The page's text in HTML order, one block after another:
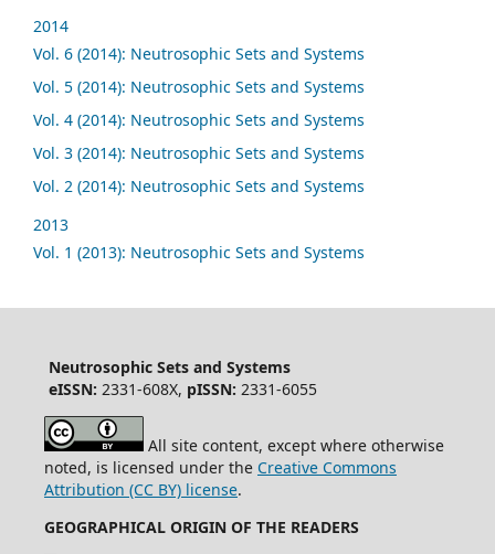
2014
Vol. 6 (2014): Neutrosophic Sets and Systems
Vol. 5 (2014): Neutrosophic Sets and Systems
Vol. 4 (2014): Neutrosophic Sets and Systems
Vol. 3 (2014): Neutrosophic Sets and Systems
Vol. 2 (2014): Neutrosophic Sets and Systems
2013
Vol. 1 (2013): Neutrosophic Sets and Systems
Neutrosophic Sets and Systems
eISSN: 2331-608X, pISSN: 2331-6055
All site content, except where otherwise
noted, is licensed under the Creative Commons
Attribution (CC BY) license.
GEOGRAPHICAL ORIGIN OF THE READERS